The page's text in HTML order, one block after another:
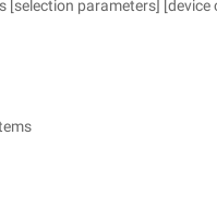
parameters] [device